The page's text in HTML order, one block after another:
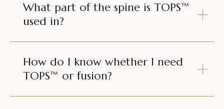
What part of the spine is TOPS™
used in?
How do I know whether I need
TOPS™ or fusion?